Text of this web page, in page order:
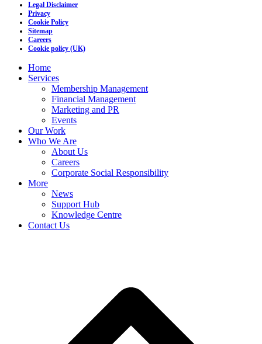
Legal Disclaimer
Privacy
Cookie Policy
Sitemap
Careers
Cookie policy (UK)
Home
Services
Membership Management
Financial Management
Marketing and PR
Events
Our Work
Who We Are
About Us
Careers
Corporate Social Responsibility
More
News
Support Hub
Knowledge Centre
Contact Us